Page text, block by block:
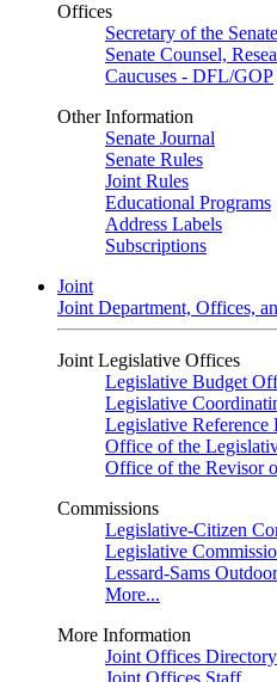
Offices
Secretary of the Senate
Senate Counsel,
Caucuses - DFL/GOP
Other Information
Senate Journal
Senate Rules
Joint Rules
Educational Programs
Address Labels
Subscriptions
Joint
Joint Department, Offices,
Joint Legislative Offices
Legislative Budget
Legislative
Legislative Reference
Office of the
Office of the Revisor
Commissions
Legislative-Citizen
Legislative
Lessard-Sams
More...
More Information
Joint Offices Directory
Joint Offices Staff